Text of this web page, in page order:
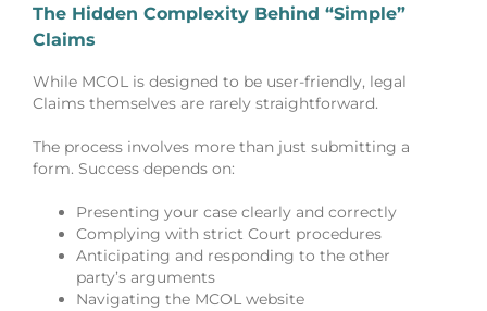
The Hidden Complexity Behind “Simple”
Claims
While MCOL is designed to be user-friendly, legal
Claims themselves are rarely straightforward.
The process involves more than just submitting a
form. Success depends on:
Presenting your case clearly and correctly
Complying with strict Court procedures
Anticipating and responding to the other
party’s arguments
Navigating the MCOL website